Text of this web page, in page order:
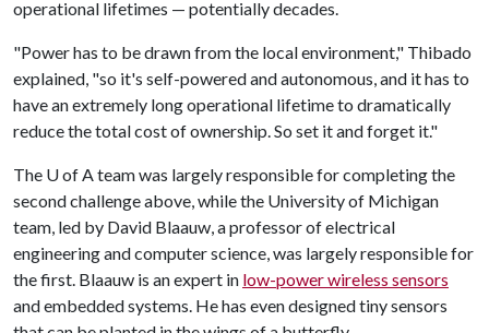
operational lifetimes — potentially decades.
"Power has to be drawn from the local environment," Thibado
explained, "so it's self-powered and autonomous, and it has to
have an extremely long operational lifetime to dramatically
reduce the total cost of ownership. So set it and forget it."
The U of Ateam was largely responsible for completing the
second challenge above, while the University of Michigan
team, led by David Blaauw, a professor of electrical
engineering and computer science, was largely responsible for
the first. Blaauw is an expert in low-power wireless sensors
and embedded systems. He has even designed tiny sensors